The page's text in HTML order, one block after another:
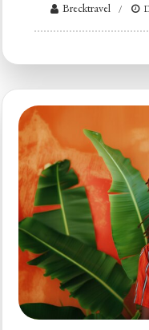
Brecktravel